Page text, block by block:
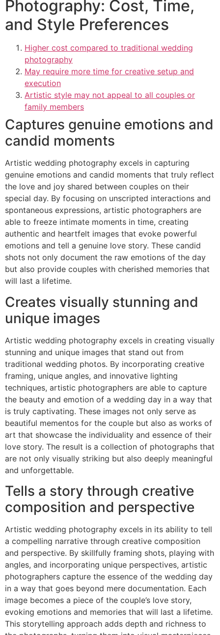
Photography: Cost, Time,
and Style Preferences
Higher cost compared to traditional wedding
photography
May require more time for creative setup and
execution
Artistic style may not appeal to all couples or
family members
Captures genuine emotions and
candid moments
Artistic wedding photography excels in capturing
genuine emotions and candid moments that truly reflect
the love and joy shared between couples on their
special day. By focusing on unscripted interactions and
spontaneous expressions, artistic photographers are
able to freeze intimate moments in time, creating
authentic and heartfelt images that evoke powerful
emotions and tell a genuine love story. These candid
shots not only document the raw emotions of the day
but also provide couples with cherished memories that
will last a lifetime.
Creates visually stunning and
unique images
Artistic wedding photography excels in creating visually
stunning and unique images that stand out from
traditional wedding photos. By incorporating creative
framing, unique angles, and innovative lighting
techniques, artistic photographers are able to capture
the beauty and emotion of a wedding day in a way that
is truly captivating. These images not only serve as
beautiful mementos for the couple but also as works of
art that showcase the individuality and essence of their
love story. The result is a collection of photographs that
are not only visually striking but also deeply meaningful
and unforgettable.
Tells a story through creative
composition and perspective
Artistic wedding photography excels in its ability to tell
a compelling narrative through creative composition
and perspective. By skillfully framing shots, playing with
angles, and incorporating unique perspectives, artistic
photographers capture the essence of the wedding day
in a way that goes beyond mere documentation. Each
image becomes a piece of the couple’s love story,
evoking emotions and memories that will last a lifetime.
This storytelling approach adds depth and richness to